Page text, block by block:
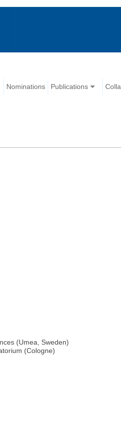
Nominations Publications
(Umea, Sweden)
(Cologne)